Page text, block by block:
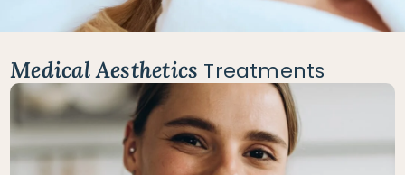
Medical Aesthetics Treatments